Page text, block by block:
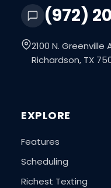
(972)
2100 N. Greenville
Richardson, TX
EXPLORE
Features
Scheduling
Richest Texting